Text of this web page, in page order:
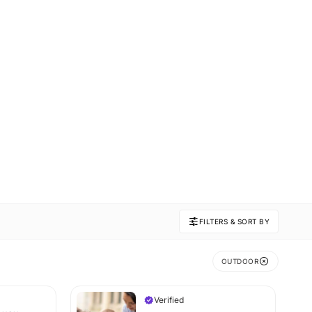
FILTERS & SORT BY
OUTDOOR
Verified